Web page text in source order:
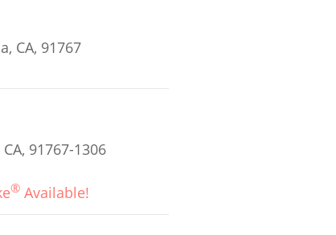
CA, 91767
91767-1306
® Available!